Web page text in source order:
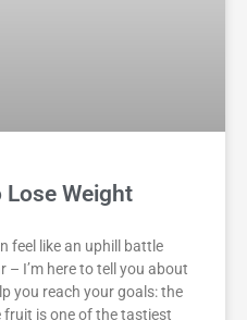
Lose Weight
feel like an uphill battle
– I’m here to tell you about
you reach your goals: the
is one of the tastiest